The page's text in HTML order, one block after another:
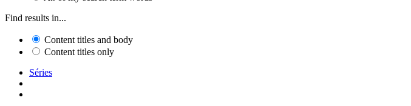
Find results in...
Content titles and body
Content titles only
Séries